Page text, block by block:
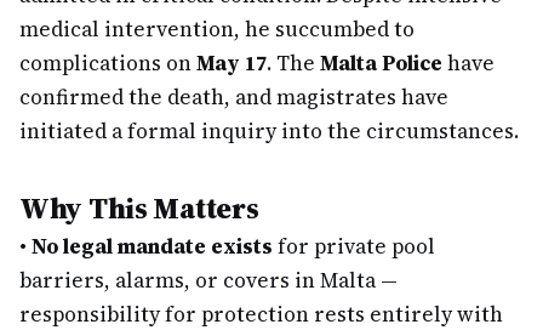
medical intervention, he succumbed to
complications onMay 17. The Malta Police have
confirmed the death, and magistrates have
initiated a formal inquiry into the circumstances.
Why This Matters
• No legal mandate exists for private pool
barriers, alarms, or covers in Malta —
responsibility for protection rests entirely with